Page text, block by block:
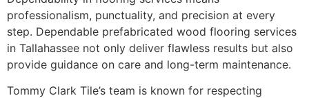
professionalism, punctuality, and precision at every
step. Dependable prefabricated wood flooring services
in Tallahassee not only deliver flawless results but also
provide guidance on care and long-term maintenance.
Tommy Clark Tile’s team is known for respecting